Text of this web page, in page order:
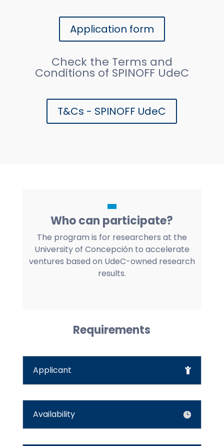
Application form
Check the Terms and
Conditions of SPINOFF UdeC
T&Cs - SPINOFF UdeC
Who can participate?
The program is for researchers at the
University of Concepción to accelerate
ventures based on UdeC-owned research
results.
Requirements
Applicant
Availability